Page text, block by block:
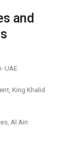
and
UAE
King Khalid
Al Ain